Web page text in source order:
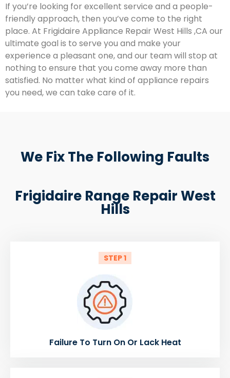
If you’re looking for excellent service and a people-
friendly approach, then you’ve come to the right
place. At Frigidaire Appliance Repair West Hills ,CA our
ultimate goal is to serve you and make your
experience a pleasant one, and our team will stop at
nothing to ensure that you come away more than
satisfied. No matter what kind of appliance repairs
you need, we can take care of it.
We Fix The Following Faults
Frigidaire Range Repair West
Hills
STEP 1
Failure To Turn On Or Lack Heat